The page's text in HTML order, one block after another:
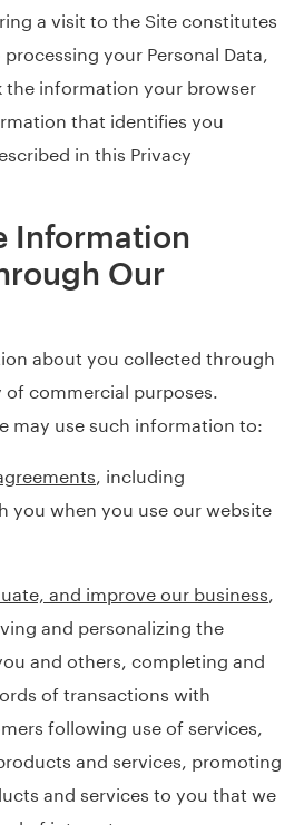
a visit to the Site constitutes
your Personal Data,
the information your browser
that identifies you
in this Privacy
Information
Our
about you collected through
commercial purposes.
may use such information to:
, including
you when you use our website
and improve our business
and personalizing the
and others, completing and
of transactions with
following use of services,
and services, promoting
and services to you that we